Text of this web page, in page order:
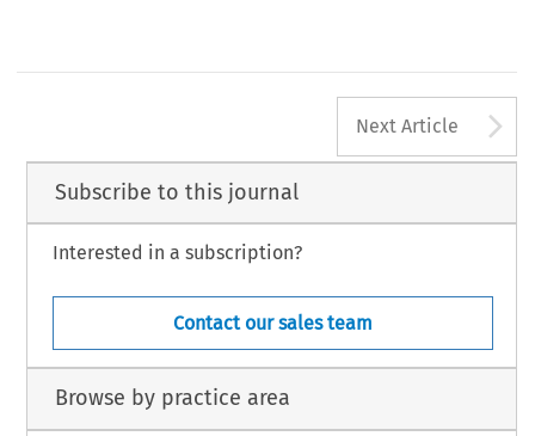
Next Article
Subscribe to this journal
Interested in a subscription?
Contact our sales team
Browse by practice area